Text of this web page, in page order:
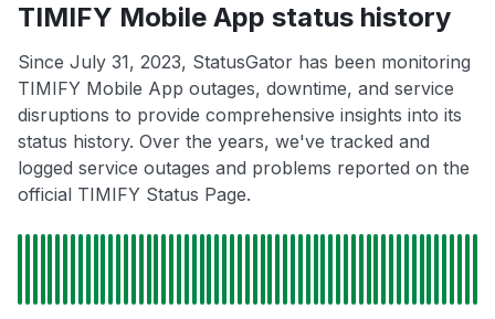
TIMIFY Mobile App status history
Since July 31, 2023, StatusGator has been monitoring
TIMIFY Mobile App outages, downtime, and service
disruptions to provide comprehensive insights into its
status history. Over the years, we've tracked and
logged service outages and problems reported on the
official TIMIFY Status Page.